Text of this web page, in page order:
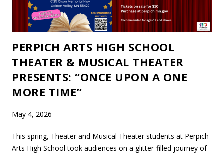
PERPICH ARTS HIGH SCHOOL
THEATER & MUSICAL THEATER
PRESENTS: “ONCE UPON A ONE
MORE TIME”
May 4, 2026
This spring, Theater and Musical Theater students at Perpich
Arts High School took audiences on a glitter-filled journey of